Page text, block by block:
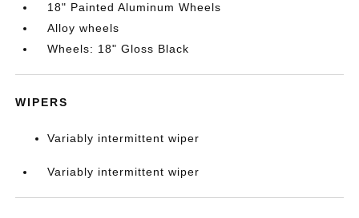
18" Painted Aluminum Wheels
Alloy wheels
Wheels: 18" Gloss Black
WIPERS
Variably intermittent wiper
Variably intermittent wiper